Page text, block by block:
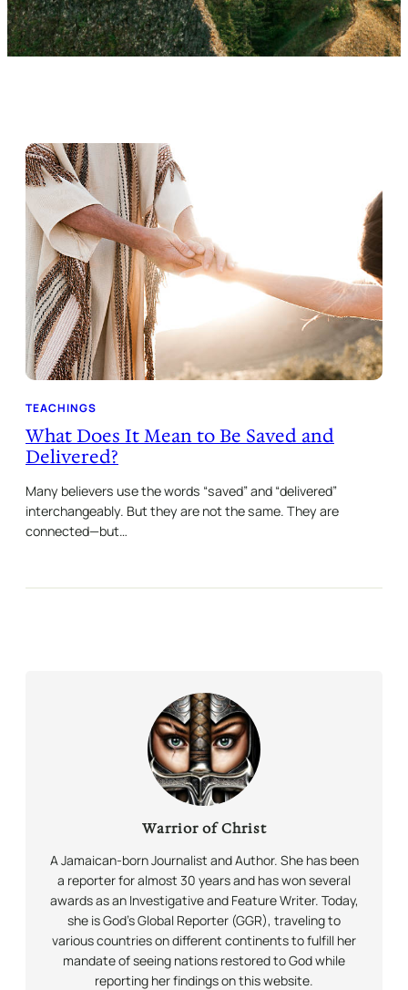
TEACHINGS
What Does It Mean to Be Saved and
Delivered?
Many believers use the words “saved” and “delivered”
interchangeably. But they are not the same. They are
connected—but…
Warrior of Christ
A Jamaican-born Journalist and Author. She has been
a reporter for almost 30 years and has won several
awards as an Investigative and Feature Writer. Today,
she is God’s Global Reporter (GGR), traveling to
various countries on different continents to fulfill her
mandate of seeing nations restored to God while
reporting her findings on this website.